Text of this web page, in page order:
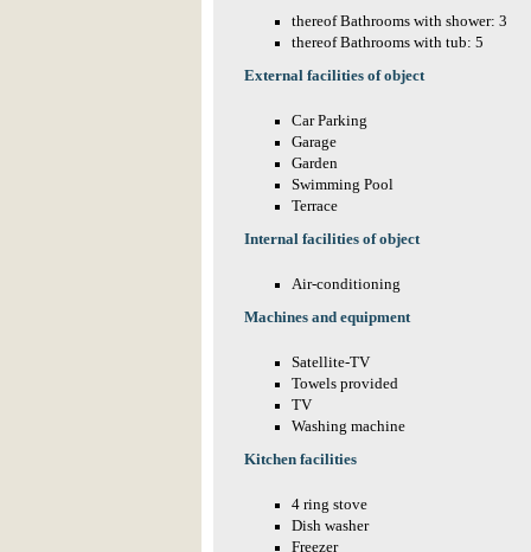
thereof Bathrooms with shower: 3
thereof Bathrooms with tub: 5
External facilities of object
Car Parking
Garage
Garden
Swimming Pool
Terrace
Internal facilities of object
Air-conditioning
Machines and equipment
Satellite-TV
Towels provided
TV
Washing machine
Kitchen facilities
4 ring stove
Dish washer
Freezer